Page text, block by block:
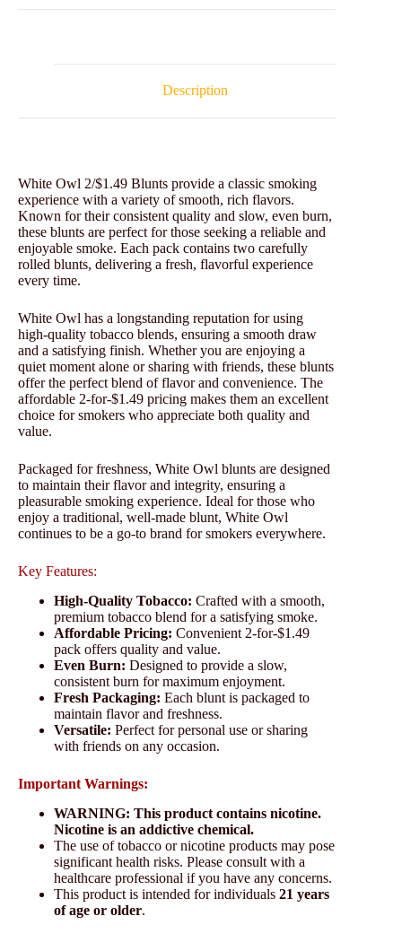
Description
White Owl 2/$1.49 Blunts provide a classic smoking
experience with a variety of smooth, rich flavors.
Known for their consistent quality and slow, even burn,
these blunts are perfect for those seeking a reliable and
enjoyable smoke. Each pack contains two carefully
rolled blunts, delivering a fresh, flavorful experience
every time.
White Owl has a longstanding reputation for using
high-quality tobacco blends, ensuring a smooth draw
and a satisfying finish. Whether you are enjoying a
quiet moment alone or sharing with friends, these blunts
offer the perfect blend of flavor and convenience. The
affordable 2-for-$1.49 pricing makes them an excellent
choice for smokers who appreciate both quality and
value.
Packaged for freshness, White Owl blunts are designed
to maintain their flavor and integrity, ensuring a
pleasurable smoking experience. Ideal for those who
enjoy a traditional, well-made blunt, White Owl
continues to be a go-to brand for smokers everywhere.
Key Features:
High-Quality Tobacco: Crafted with a smooth,
premium tobacco blend for a satisfying smoke.
Affordable Pricing: Convenient 2-for-$1.49
pack offers quality and value.
Even Burn: Designed to provide a slow,
consistent burn for maximum enjoyment.
Fresh Packaging: Each blunt is packaged to
maintain flavor and freshness.
Versatile: Perfect for personal use or sharing
with friends on any occasion.
Important Warnings:
WARNING: This product contains nicotine.
Nicotine is an addictive chemical.
The use of tobacco or nicotine products may pose
significant health risks. Please consult with a
healthcare professional if you have any concerns.
This product is intended for individuals 21 years
of age or older.